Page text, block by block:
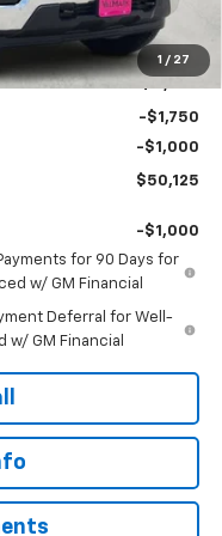
1 / 27
$225
-$4,250
-$1,750
-$1,000
$50,125
-$1,000
for 90 Days for
w/ GM Financial
Deferral for Well-
w/ GM Financial